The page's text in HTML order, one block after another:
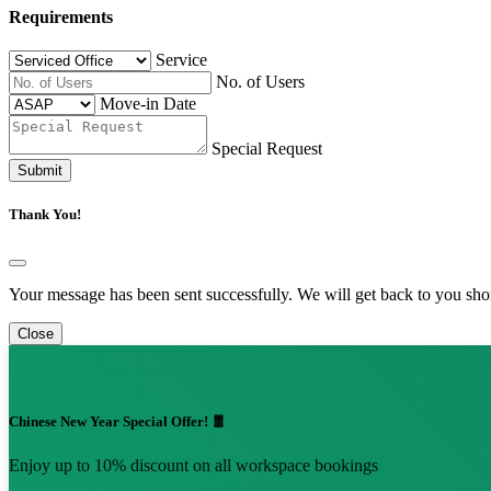
Requirements
Service
No. of Users
Move-in Date
Special Request
Submit
Thank You!
Your message has been sent successfully. We will get back to you
Close
Chinese New Year Special Offer! 🧧
Enjoy up to 10% discount on all workspace bookings